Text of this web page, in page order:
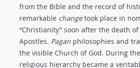
from the Bible and the record of
remarkable changetook place in
“Christianity” soon after the death
Apostles. Pagan philosophies and
the visible Church of God. During the
religious hierarchy became a